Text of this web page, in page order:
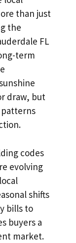
than just
the
FL
term
draw, but
codes
evolving
shifts
bills to
buyers a
market.